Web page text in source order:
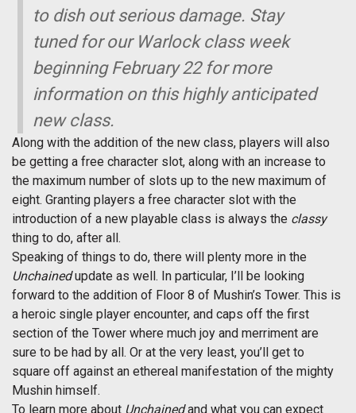
to dish out serious damage. Stay
tuned for our Warlock class week
beginning February 22 for more
information on this highly anticipated
new class.
Along with the addition of the new class, players will also
be getting a free character slot, along with an increase to
the maximum number of slots up to the new maximum of
eight. Granting players a free character slot with the
introduction of a new playable class is always the classy
thing to do, after all.
Speaking of things to do, there will plenty more in the
Unchainedupdate as well. In particular, I’ll be looking
forward to the addition of Floor 8 of Mushin’s Tower. This is
a heroic single player encounter, and caps off the first
section of the Tower where much joy and merriment are
sure to be had by all. Or at the very least, you’ll get to
square off against an ethereal manifestation of the mighty
Mushin himself.
To learn more about Unchainedand what you can expect